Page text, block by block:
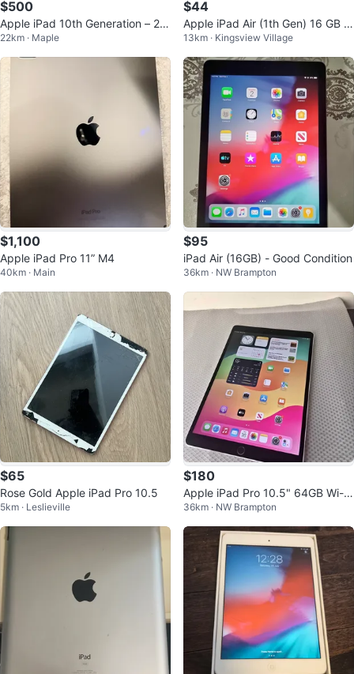
$500
Apple iPad 10th Generation – 25
6GB (WiFi + Cellular)
22km · Maple
$44
Apple iPad Air (1th Gen) 16 GB Si
lver
13km · Kingsview Village
$1,100
Apple iPad Pro 11” M4
40km · Main
$95
iPad Air (16GB) - Good Condition
36km · NW Brampton
$65
Rose Gold Apple iPad Pro 10.5
5km · Leslieville
$180
Apple iPad Pro 10.5" 64GB Wi-Fi
+ Cellular | Fully Tested
36km · NW Brampton